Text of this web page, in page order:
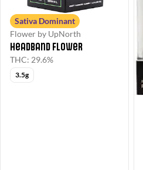
Sativa Dominant
Flower by UpNorth
Headband Flower
THC: 29.6%
3.5g